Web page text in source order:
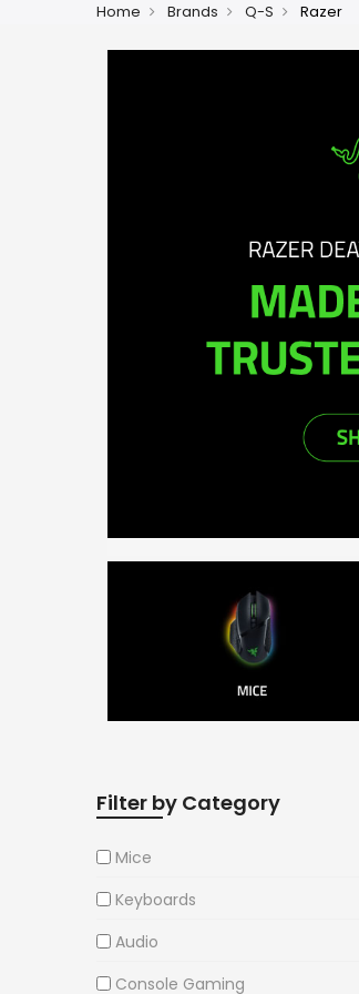
Home Brands Q-S Razer
Filter by Category
Mice
Keyboards
Audio
Console Gaming